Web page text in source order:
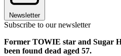
Newsletter
Subscribe to our newsletter
Former TOWIE star and Sugar
been found dead aged 57.